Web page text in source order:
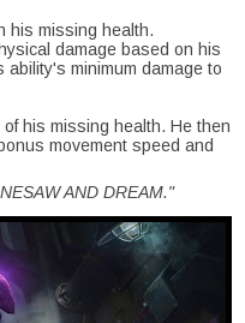
his missing health.
damage based on his
minimum damage to
his missing health. He then
movement speed and
AND DREAM."